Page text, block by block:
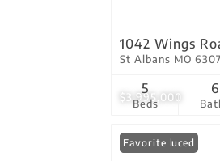
$3,995,000
1042 Wings
St Albans MO
Beds
5 6
Price Reduced
Favorite